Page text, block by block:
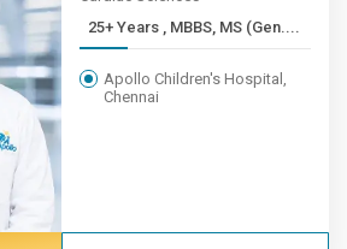
25+ Years , MBBS, MS (Gen....
Apollo Children's Hospital,
Chennai